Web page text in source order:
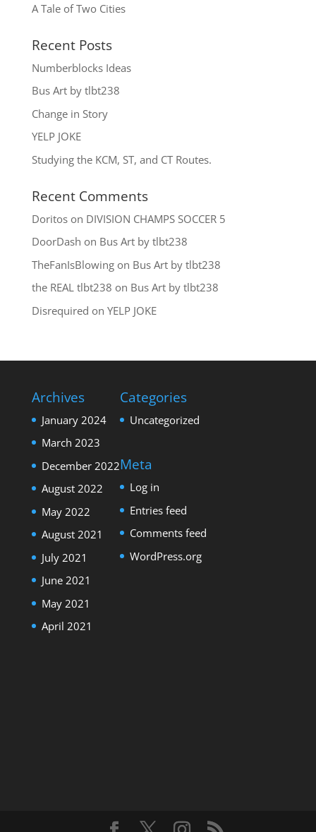
A Tale of Two Cities
Recent Posts
Numberblocks Ideas
Bus Art by tlbt238
Change in Story
YELP JOKE
Studying the KCM, ST, and CT Routes.
Recent Comments
Doritoson DIVISION CHAMPS SOCCER 5
DoorDash on Bus Art by tlbt238
TheFanIsBlowingon Bus Art by tlbt238
the REAL tlbt238 on Bus Art by tlbt238
Disrequired on YELP JOKE
Archives
January 2024
March 2023
December 2022
August 2022
May 2022
August 2021
July 2021
June 2021
May 2021
April 2021
Categories
Uncategorized
Meta
Log in
Entries feed
Comments feed
WordPress.org